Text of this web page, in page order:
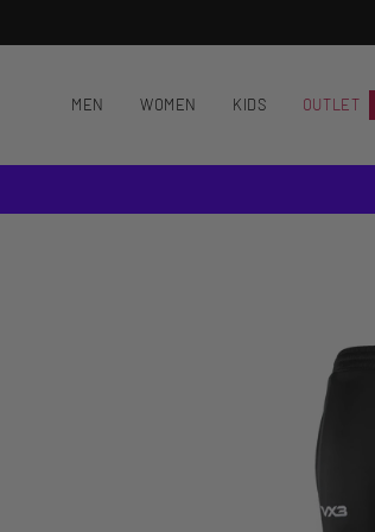
to
MEN WOMEN KIDS OUTLET